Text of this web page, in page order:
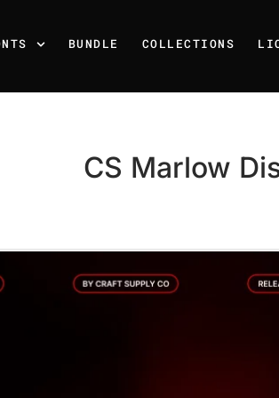
BUNDLE COLLECTIONS
CS Marlow